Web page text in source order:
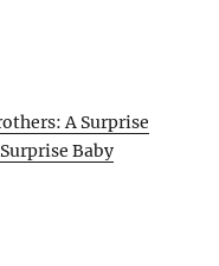
A Surprise
Baby